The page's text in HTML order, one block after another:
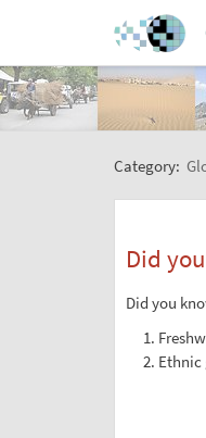
Category:
Did
Did you
Ethnic